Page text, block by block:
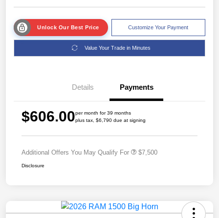
Unlock Our Best Price Customize Your Payment
Value Your Trade in Minutes
Details Payments
$606.00per month for 39 months
plus tax, $6,790 due at signing
Additional Offers You May Qualify For $7,500
Disclosure